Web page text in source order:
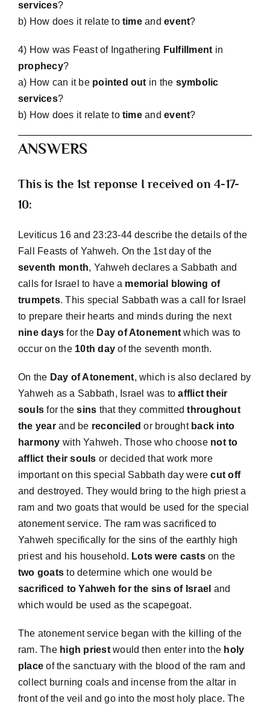
services?
b) How does it relate to timeandevent?
4) How was Feast of Ingathering Fulfillment in
prophecy?
a) How can it bepointed out in the symbolic
services?
b) How does it relate to timeandevent?
ANSWERS
This is the 1st reponse I received on 4-17-
10:
Leviticus 16 and 23:23-44 describe the details of the
Fall Feasts of Yahweh. On the 1st day of the
seventh month, Yahweh declares a Sabbath and
calls for Israel to have a memorial
blowing of
trumpets. This special Sabbath was a call for Israel
to prepare their hearts and minds during the next
nine days for the Day of Atonement which was to
occur on the 10th day of the seventh month.
On the Day of Atonement, which is also declared by
Yahweh as a Sabbath, Israel was toafflict their
souls for thesins that they committedthroughout
the yearand be reconciled or brought back into
harmony with Yahweh. Those who choosenot to
afflict their souls or decided that work more
important on this special Sabbath day were cut off
and destroyed. They would bring to the high priest a
ram and two goats that would be used for the special
atonement service. The ram was sacrificed to
Yahweh specifically for the sins of the earthly high
priest and his household. Lots were castson the
two goats to determine which one would be
sacrificed to Yahweh for the sins of Israel and
which would be used as the scapegoat.
The atonement service began with the killing of the
ram. The high priestwould then enter into the holy
place of the sanctuary with the blood of the ram and
collect burning coals and incense from the altar in
front of the veil and go into the most holy place. The